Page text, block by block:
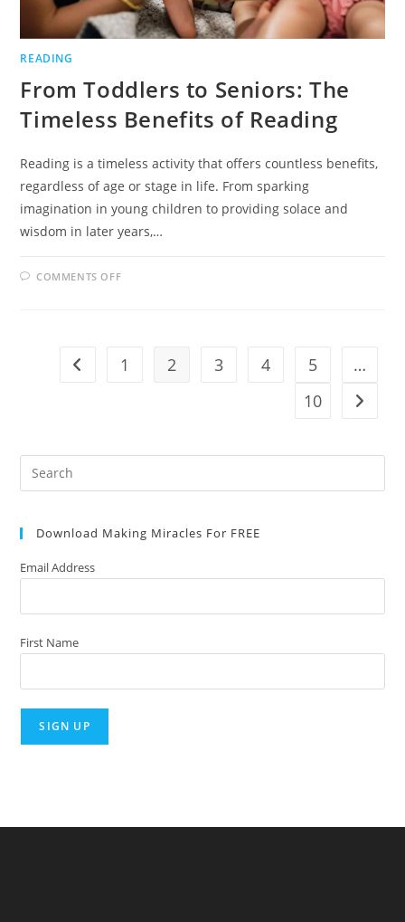
READING
From Toddlers to Seniors: The
Timeless Benefits of Reading
Reading is a timeless activity that offers countless benefits,
regardless of age or stage in life. From sparking
imagination in young children to providing solace and
wisdom in later years,…
COMMENTS OFFON
BENEFITS
OF
Go to the previous page
1 2 3 4 5
…
10
Go to
Download Making Miracles For FREE
Email Address
First Name